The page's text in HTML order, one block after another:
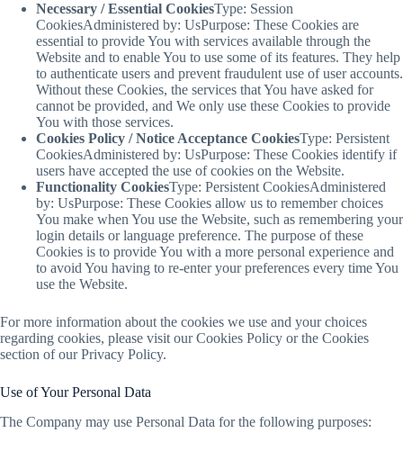
Necessary / Essential CookiesType: Session
CookiesAdministered by: UsPurpose: These Cookies are
essential to provide You with services available through the
Website and to enable You to use some of its features. They help
to authenticate users and prevent fraudulent use of user accounts.
Without these Cookies, the services that You have asked for
cannot be provided, and We only use these Cookies to provide
You with those services.
Cookies Policy / Notice Acceptance CookiesType: Persistent
CookiesAdministered by: UsPurpose: These Cookies identify if
users have accepted the use of cookies on the Website.
Functionality CookiesType: Persistent CookiesAdministered
by: UsPurpose: These Cookies allow us to remember choices
You make when You use the Website, such as remembering your
login details or language preference. The purpose of these
Cookies is to provide You with a more personal experience and
to avoid You having to re-enter your preferences every time You
use the Website.
For more information about the cookies we use and your choices
regarding cookies, please visit our Cookies Policy or the Cookies
section of our Privacy Policy.
Use of Your Personal Data
The Company may use Personal Data for the following purposes: